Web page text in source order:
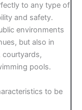
to any type of
and safety.
environments
but also in
courtyards,
pools.
to be